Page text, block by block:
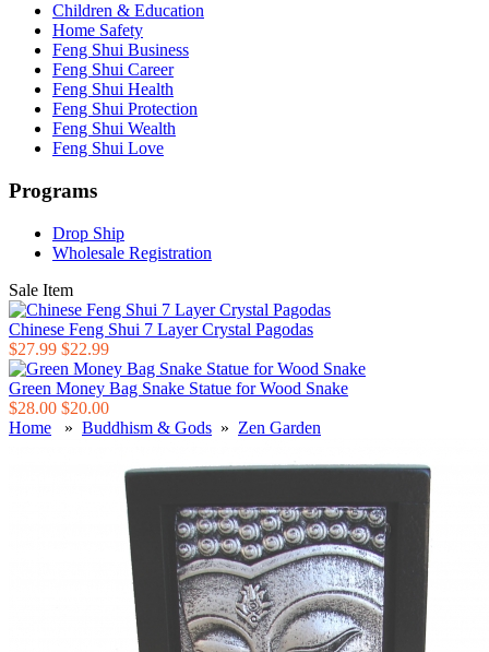
Children & Education
Home Safety
Feng Shui Business
Feng Shui Career
Feng Shui Health
Feng Shui Protection
Feng Shui Wealth
Feng Shui Love
Programs
Drop Ship
Wholesale Registration
Sale Item
Chinese Feng Shui 7 Layer Crystal Pagodas
$27.99 $22.99
Green Money Bag Snake Statue for Wood Snake
$28.00 $20.00
Home » Buddhism & Gods » Zen Garden